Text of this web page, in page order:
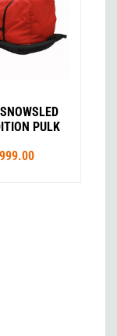
PULK